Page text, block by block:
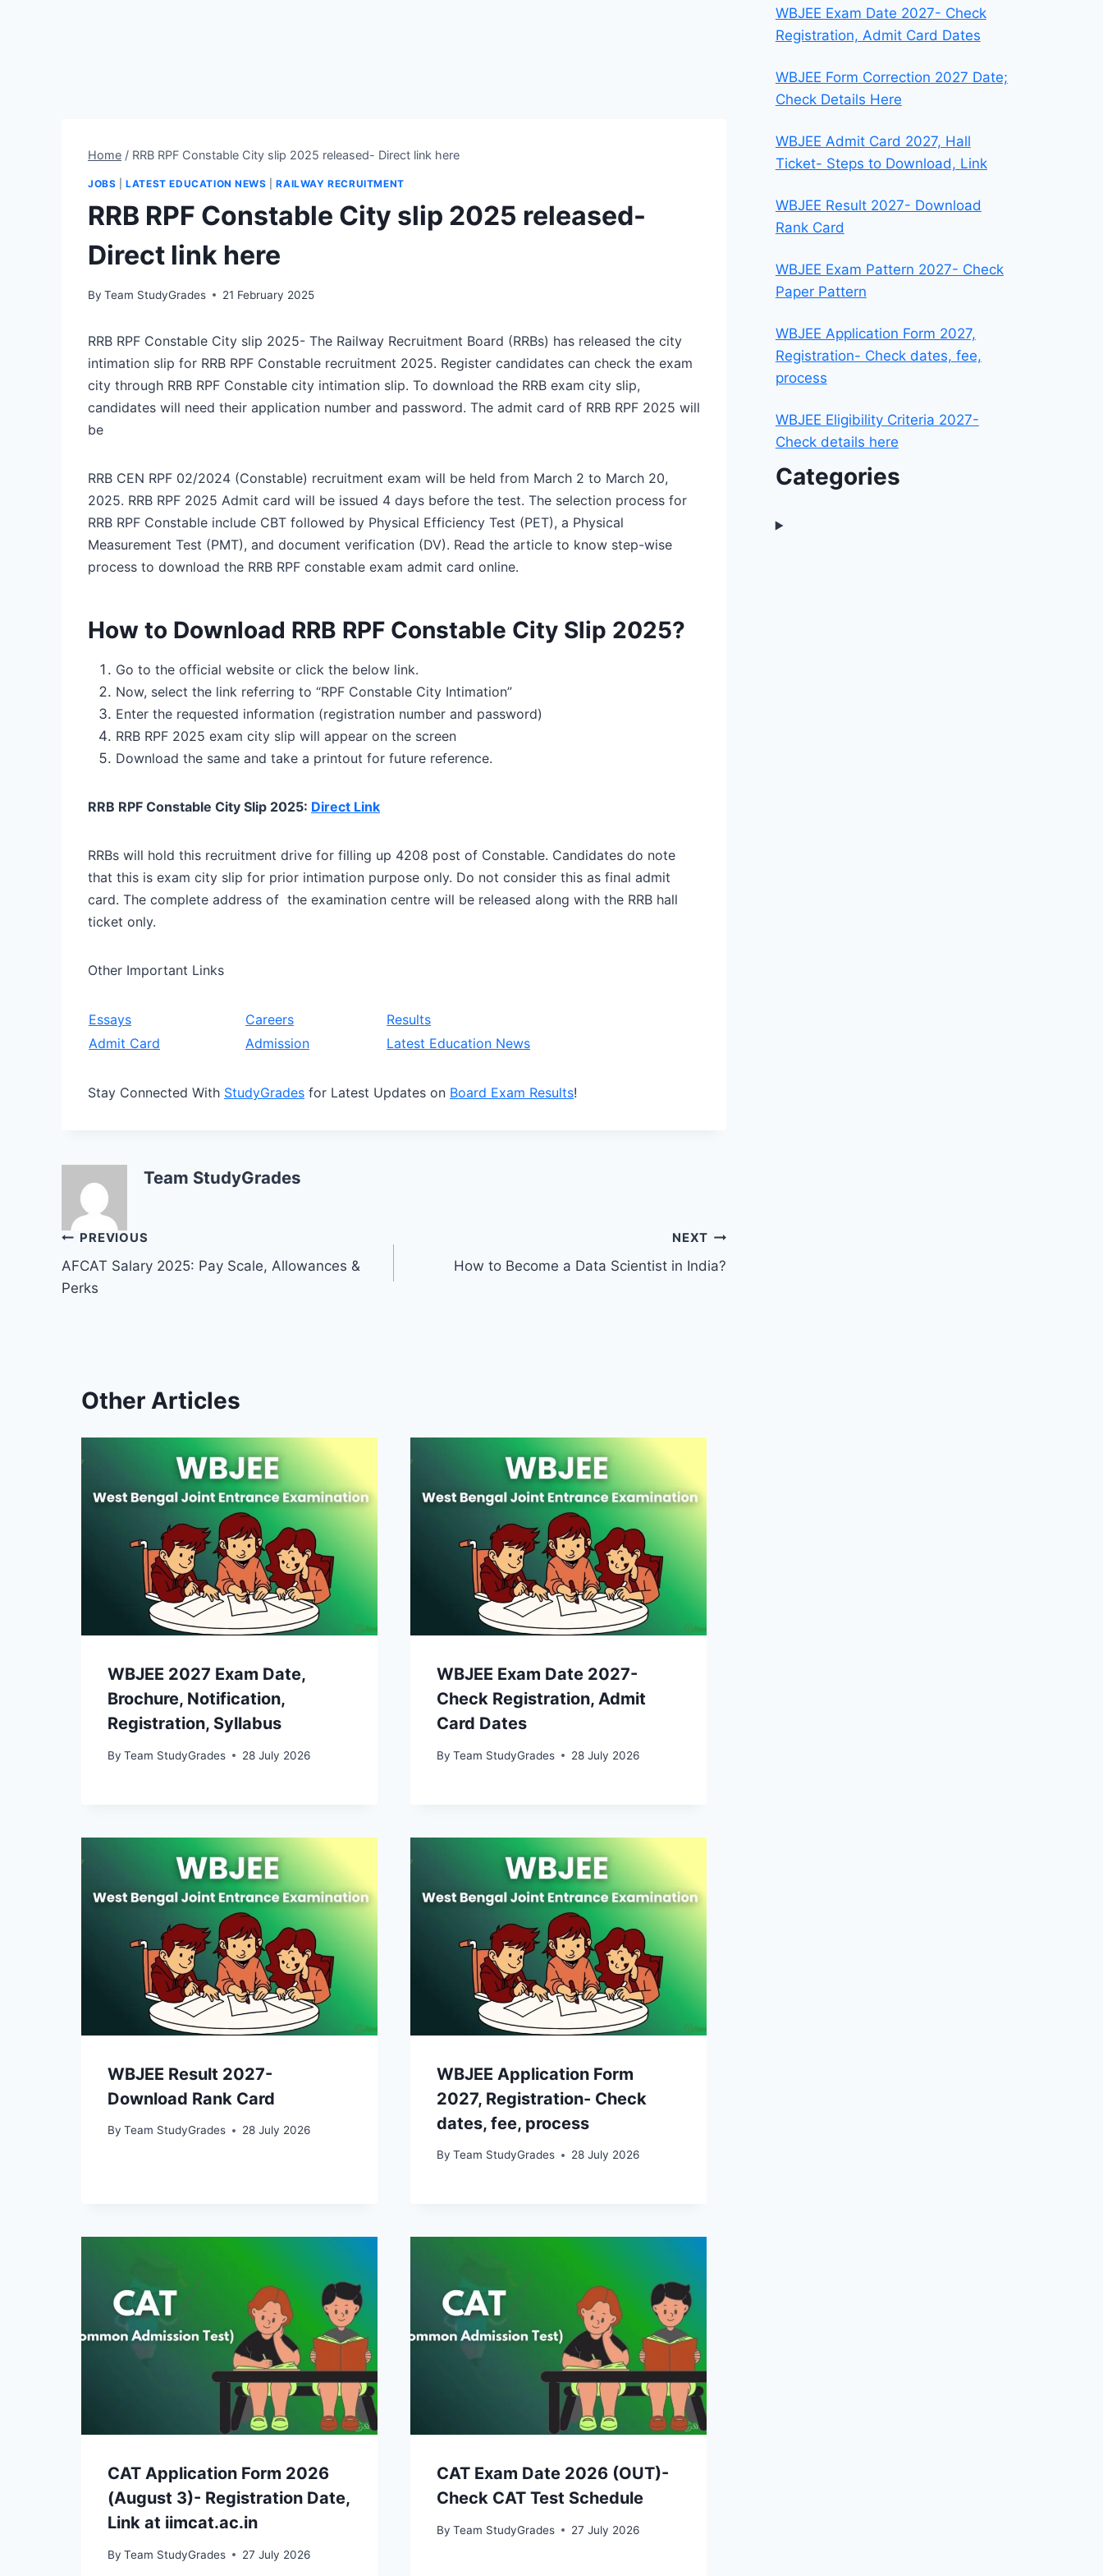
Home / RRB RPF Constable City slip 2025 released- Direct link here
JOBS |LATEST EDUCATION NEWS |RAILWAY RECRUITMENT
RRB RPF Constable City slip 2025 released-
Direct link here
By Team StudyGrades 21 February 2025
RRB RPF Constable City slip 2025- The Railway Recruitment Board (RRBs) has released the city
intimation slip for RRB RPF Constable recruitment 2025. Register candidates can check the exam
city through RRB RPF Constable city intimation slip. To download the RRB exam city slip,
candidates will need their application number and password. The admit card of RRB RPF 2025 will
be
RRB CEN RPF 02/2024 (Constable) recruitment exam will be held from March 2 to March 20,
2025. RRB RPF 2025 Admit card will be issued 4 days before the test. The selection process for
RRB RPF Constable include CBT followed by Physical Efficiency Test (PET), a Physical
Measurement Test (PMT), and document verification (DV). Read the article to know step-wise
process to download the RRB RPF constable exam admit card online.
How to Download RRB RPF Constable City Slip 2025?
Go to the official website or click the below link.
Now, select the link referring to “RPF Constable City Intimation”
Enter the requested information (registration number and password)
RRB RPF 2025 exam city slip will appear on the screen
Download the same and take a printout for future reference.
RRB RPF Constable City Slip 2025: Direct Link
RRBs will hold this recruitment drive for filling up 4208 post of Constable. Candidates do note
that this is exam city slip for prior intimation purpose only. Do not consider this as final admit
card. The complete address of the examination centre will be released along with the RRB hall
ticket only.
Other Important Links
Essays Careers
Results
Admit Card
Admission Latest Education News
Stay Connected With StudyGrades for Latest Updates on Board Exam Results!
Team StudyGrades
Post
navigation
PREVIOUS
AFCAT Salary 2025: Pay Scale, Allowances &
Perks
NEXT
How to Become a Data Scientist in India?
Other Articles
WBJEE 2027 Exam Date,
Brochure, Notification,
Registration, Syllabus
By Team StudyGrades 28 July 2026
WBJEE Exam Date 2027-
Check Registration, Admit
Card Dates
By Team StudyGrades 28 July 2026
WBJEE Result 2027-
Download Rank Card
By Team StudyGrades 28 July 2026
WBJEE Application Form
2027, Registration- Check
dates, fee, process
By Team StudyGrades 28 July 2026
CAT Application Form 2026
(August 3)- Registration Date,
Link at iimcat.ac.in
By Team StudyGrades 27 July 2026
CAT Exam Date 2026 (OUT)-
Check CAT Test Schedule
By Team StudyGrades 27 July 2026
WBJEE Exam Date 2027- Check
Registration, Admit Card Dates
WBJEE Form Correction 2027 Date;
Check Details Here
WBJEE Admit Card 2027, Hall
Ticket- Steps to Download, Link
WBJEE Result 2027- Download
Rank Card
WBJEE Exam Pattern 2027- Check
Paper Pattern
WBJEE Application Form 2027,
Registration- Check dates, fee,
process
WBJEE Eligibility Criteria 2027-
Check details here
Categories